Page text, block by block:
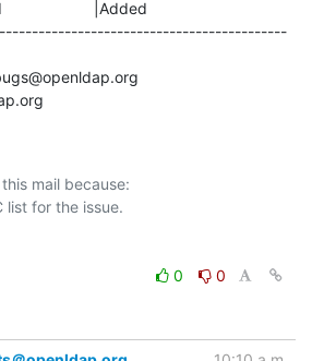
|Added
mail because:
0
0